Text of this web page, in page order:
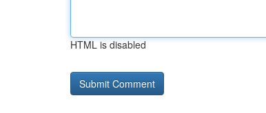
HTML is disabled